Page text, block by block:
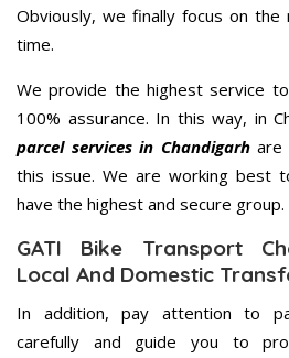
Obviously, we finally focus on
time.
We provide the highest service
100% assurance. In this way, in
parcel services in Chandigarhare
this issue. We are working best
have the highest and secure group.
GATI Bike Transport
Local And Domestic
In addition, pay attention to
carefully and guide you to